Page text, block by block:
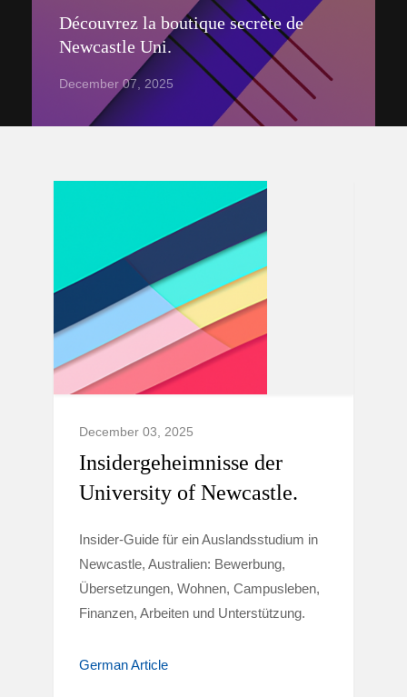
Découvrez la boutique secrète de
Newcastle Uni.
December 07, 2025
December 03, 2025
Insidergeheimnisse der
University of Newcastle.
Insider-Guide für ein Auslandsstudium in
Newcastle, Australien: Bewerbung,
Übersetzungen, Wohnen, Campusleben,
Finanzen, Arbeiten und Unterstützung.
German Article